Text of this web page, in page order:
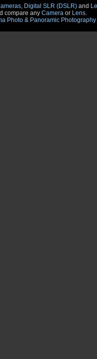
, Digital SLR (DSLR)and
compare any Camera or Lens.
Photo & Panoramic Photography